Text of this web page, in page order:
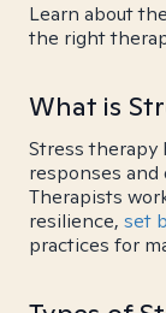
Learn about
the right
What is
Stress therapy
responses
Therapists
resilience, set
practices for